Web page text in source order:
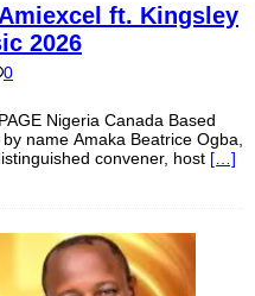
ft. Kingsley
2026
0
Nigeria Canada Based
name Amaka Beatrice Ogba,
convener, host […]